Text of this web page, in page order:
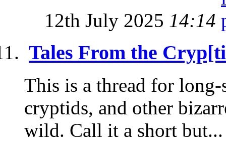
12th July 2025 14:14
Tales From the
This is a thread for
cryptids, and other
wild. Call it a short but...